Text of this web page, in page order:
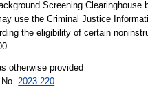
Screening Clearinghouse
use the Criminal Justice
the eligibility of certain
otherwise provided
2023-220